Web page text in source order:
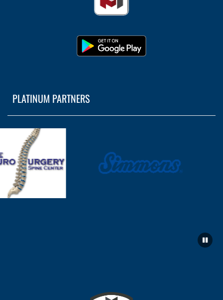
PLATINUM PARTNERS